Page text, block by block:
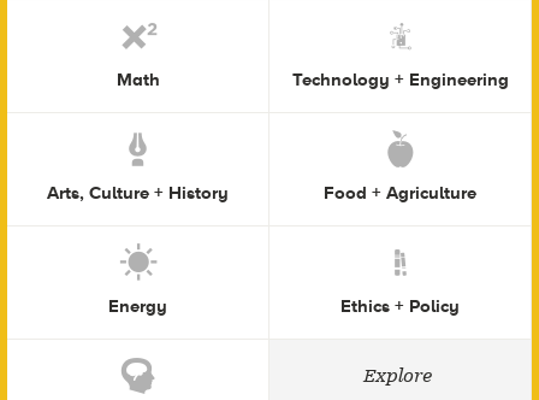
Math Technology + Engineering
Arts, Culture + History Food + Agriculture
Energy Ethics + Policy
Explore